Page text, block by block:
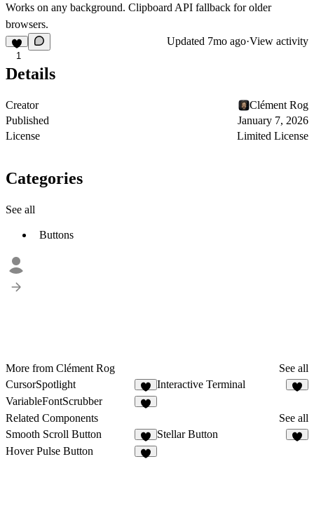
Works on any background. Clipboard API fallback for older
browsers.
1
Updated 7mo ago·View activity
Details
Creator
Clément Rog
Published
January 7, 2026
License
Limited License
Categories
See all
Buttons
More from Clément Rog
See all
CursorSpotlight
1
Interactive Terminal
VariableFontScrubber
Related Components
See all
Smooth Scroll Button
4
Stellar Button
Hover Pulse Button